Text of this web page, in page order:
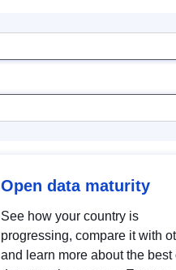
Open data maturity
See how your country is
progressing, compare it with
and learn more about the best